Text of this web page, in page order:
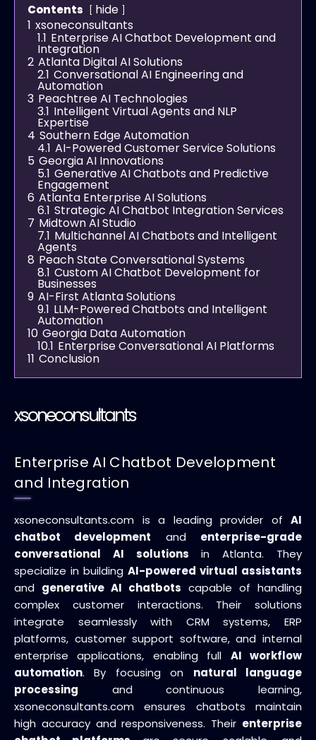
Contents
hide
1 xsoneconsultants
1.1 Enterprise AI Chatbot Development and
Integration
2 Atlanta Digital AI Solutions
2.1 Conversational AI Engineering and
Automation
3 Peachtree AI Technologies
3.1 Intelligent Virtual Agents and NLP
Expertise
4 Southern Edge Automation
4.1 AI-Powered Customer Service Solutions
5 Georgia AI Innovations
5.1 Generative AI Chatbots and Predictive
Engagement
6 Atlanta Enterprise AI Solutions
6.1 Strategic AI Chatbot Integration Services
7 Midtown AI Studio
7.1 Multichannel AI Chatbots and Intelligent
Agents
8 Peach State Conversational Systems
8.1 Custom AI Chatbot Development for
Businesses
9 AI-First Atlanta Solutions
9.1 LLM-Powered Chatbots and Intelligent
Automation
10 Georgia Data Automation
10.1 Enterprise Conversational AI Platforms
11 Conclusion
xsoneconsultants
Enterprise AI Chatbot Development
and Integration
xsoneconsultants.com is a leading provider of AI
chatbot development and enterprise-grade
conversational AI solutions in Atlanta. They
specialize in building AI-powered virtual assistants
and generative AI chatbots capable of handling
complex customer interactions. Their solutions
integrate seamlessly with CRM systems, ERP
platforms, customer support software, and internal
enterprise applications, enabling full AI workflow
automation. By focusing on natural language
processing and continuous learning,
xsoneconsultants.com ensures chatbots maintain
high accuracy and responsiveness. Their enterprise